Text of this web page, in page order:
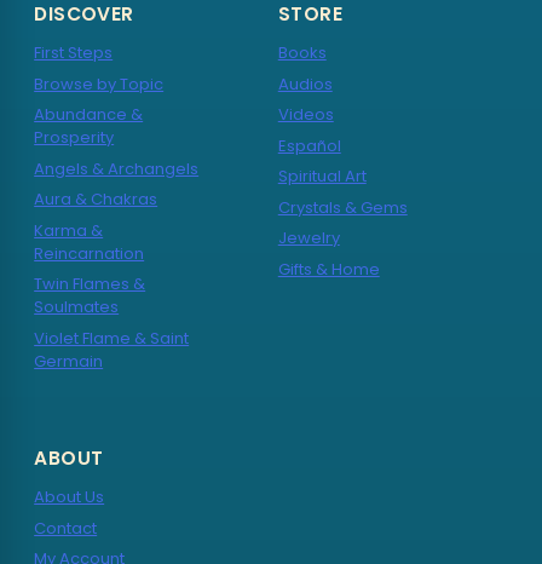
DISCOVER
First Steps
Browse by Topic
Abundance &
Prosperity
Angels & Archangels
Aura & Chakras
Karma &
Reincarnation
Twin Flames &
Soulmates
Violet Flame & Saint
Germain
STORE
Books
Audios
Videos
Español
Spiritual Art
Crystals & Gems
Jewelry
Gifts & Home
ABOUT
About Us
Contact
My Account